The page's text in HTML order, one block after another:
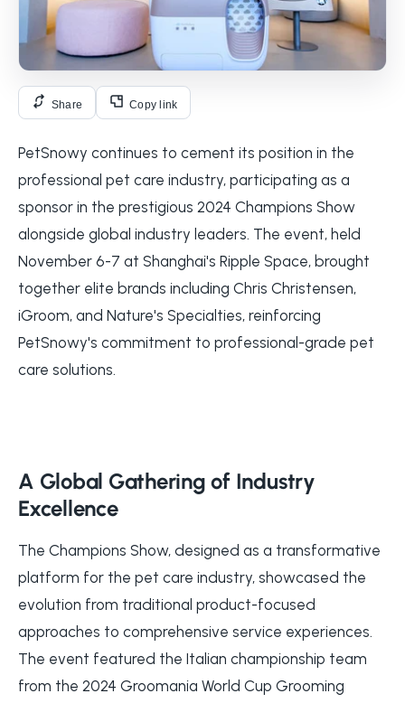
Share Copy link
PetSnowy continues to cement its position in the
professional pet care industry, participating as a
sponsor in the prestigious 2024 Champions Show
alongside global industry leaders. The event, held
November 6-7 at Shanghai's Ripple Space, brought
together elite brands including Chris Christensen,
iGroom, and Nature's Specialties, reinforcing
PetSnowy's commitment to professional-grade pet
care solutions.
A Global Gathering of Industry
Excellence
The Champions Show, designed as a transformative
platform for the pet care industry, showcased the
evolution from traditional product-focused
approaches to comprehensive service experiences.
The event featured the Italian championship team
from the 2024 Groomania World Cup Grooming